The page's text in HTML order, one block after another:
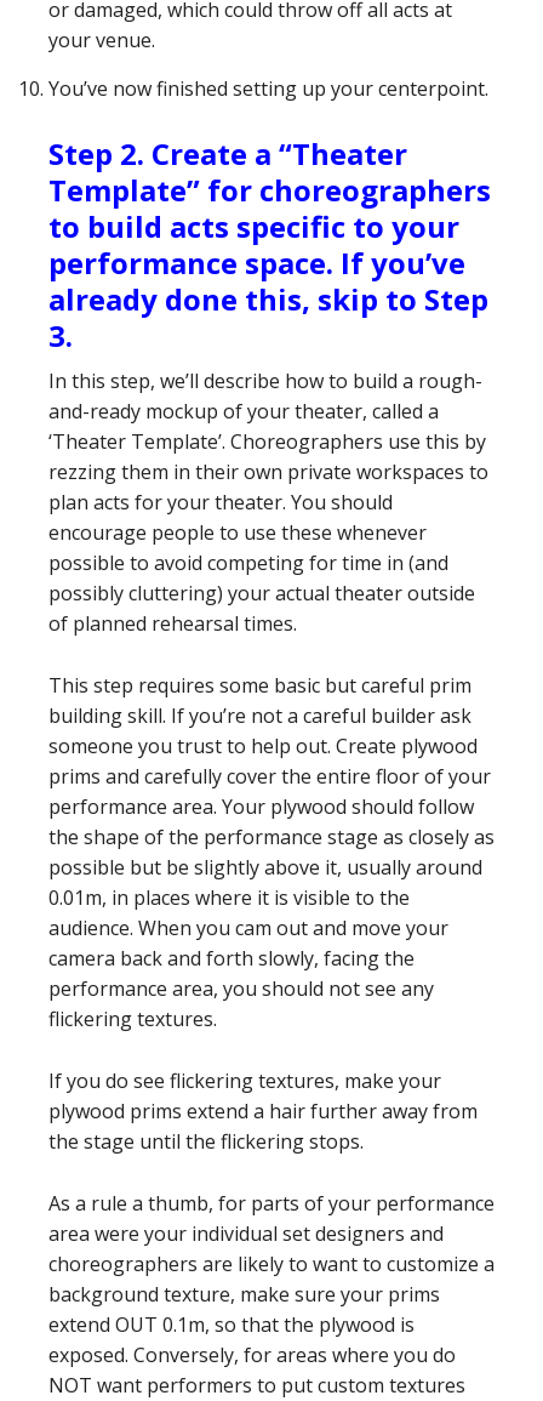
or damaged, which could throw off all acts at
your venue.
You’ve now finished setting up your centerpoint.
Step 2. Create a “Theater
Template” for choreographers
to build acts specific to your
performance space. If you’ve
already done this, skip to Step
3.
In this step, we’ll describe how to build a rough-
and-ready mockup of your theater, called a
‘Theater Template’. Choreographers use this by
rezzing them in their own private workspaces to
plan acts for your theater. You should
encourage people to use these whenever
possible to avoid competing for time in (and
possibly cluttering) your actual theater outside
of planned rehearsal times.
This step requires some basic but careful prim
building skill. If you’re not a careful builder ask
someone you trust to help out. Create plywood
prims and carefully cover the entire floor of your
performance area. Your plywood should follow
the shape of the performance stage as closely as
possible but be slightly above it, usually around
0.01m, in places where it is visible to the
audience. When you cam out and move your
camera back and forth slowly, facing the
performance area, you should not see any
flickering textures.
If you do see flickering textures, make your
plywood prims extend a hair further away from
the stage until the flickering stops.
As a rule a thumb, for parts of your performance
area were your individual set designers and
choreographers are likely to want to customize a
background texture, make sure your prims
extend OUT 0.1m, so that the plywood is
exposed. Conversely, for areas where you do
NOT want performers to put custom textures